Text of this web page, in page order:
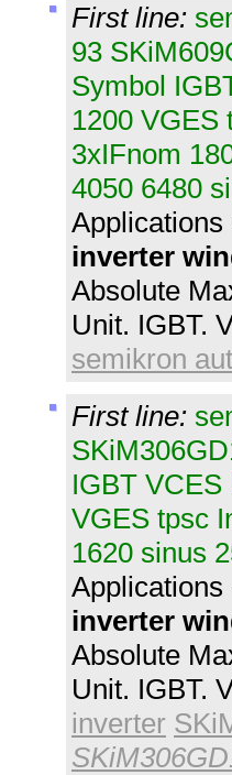
First line:
93
Symbol
1200 VGES
3xIFnom
4050 6480
Applications
inverter
Absolute
Unit. IGBT.
semikron
First line:
IGBT
VGES tpsc
1620 sinus
Applications
inverter
Absolute
Unit. IGBT.
inverter